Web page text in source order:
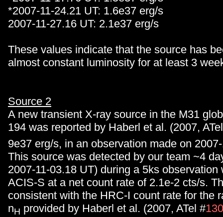
*2007-11-24.21 UT: 1.6e37 erg/s
2007-11-27.16 UT: 2.1e37 erg/s
These values indicate that the source has
almost constant luminosity for at least 3
Source 2
A new transient X-ray source in the M31
194 was reported by Haberl et al. (2007,
9e37 erg/s, in an observation made on
This source was detected by our team ~4
2007-11-03.18 UT) during a 5ks observation
ACIS-S at a net count rate of 2.1e-2 cts/s.
consistent with the HRC-I count rate for the
nH provided by Haberl et al. (2007, ATel #